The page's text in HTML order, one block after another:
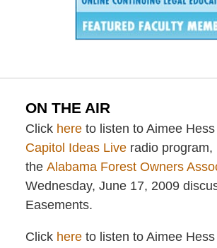
ON THE AIR
Click hereto listen to Aimee
Capitol Ideas Liveradio program,
the Alabama Forest Owners
Wednesday, June 17, 2009
Easements.
Click hereto listen to Aimee